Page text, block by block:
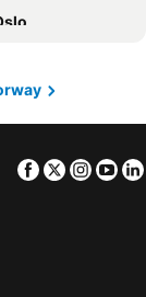
Børsparken
Facebook
Twitter